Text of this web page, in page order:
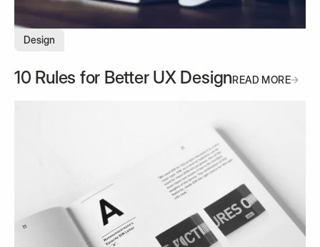
Design
10 Rules for Better UX DesignREAD MORE